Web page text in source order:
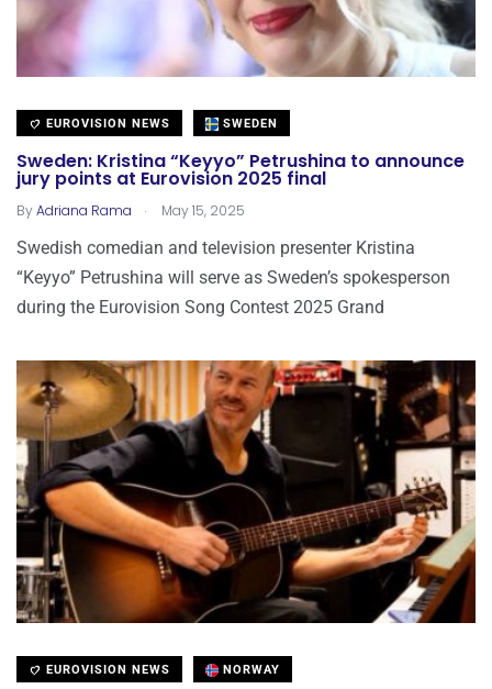
EUROVISION NEWS SWEDEN
Sweden: Kristina “Keyyo” Petrushina to announce
jury points at Eurovision 2025 final
ByAdriana Rama . May 15, 2025
Swedish comedian and television presenter Kristina
“Keyyo” Petrushina will serve as Sweden’s spokesperson
during the Eurovision Song Contest 2025 Grand
EUROVISION NEWS NORWAY